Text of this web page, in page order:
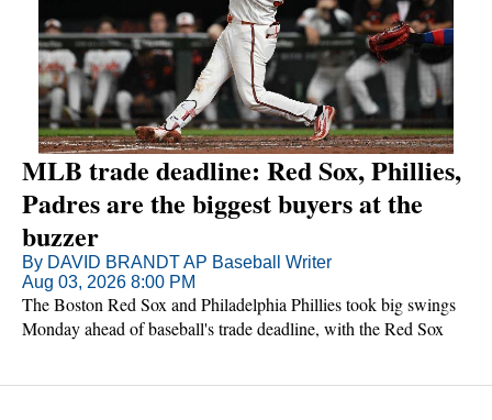
MLB trade deadline: Red Sox, Phillies,
Padres are the biggest buyers at the
buzzer
By DAVID BRANDT AP Baseball Writer
Aug 03, 2026 8:00 PM
The Boston Red Sox and Philadelphia Phillies took big swings
Monday ahead of baseball's trade deadline, with the Red Sox